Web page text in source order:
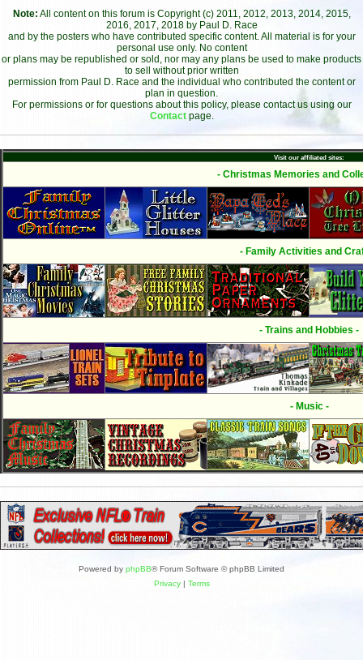
Note: All content on this forum is Copyright (c) 2011, 2012, 2013, 2014, 2015,
2016, 2017, 2018 by Paul D. Race
and by the posters who have contributed specific content. All material is for your
personal use only. No content
or plans may be republished or sold, nor may any plans be used to make products
to sell without prior written
permission from Paul D. Race and the individual who contributed the content or
plan in question.
For permissions or for questions about this policy, please contact us using our
Contact page.
Visit our affiliated sites:
- Christmas Memories and
- Family Activities and
- Trains and Hobbies -
- Music -
Powered by phpBB® Forum Software © phpBB Limited
Privacy| Terms